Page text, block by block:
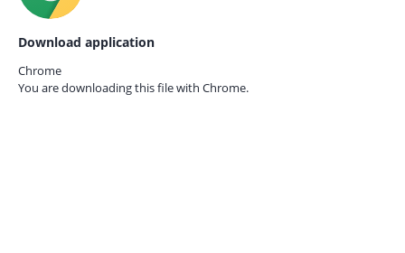
Download application
Chrome
You are downloading this file with Chrome.